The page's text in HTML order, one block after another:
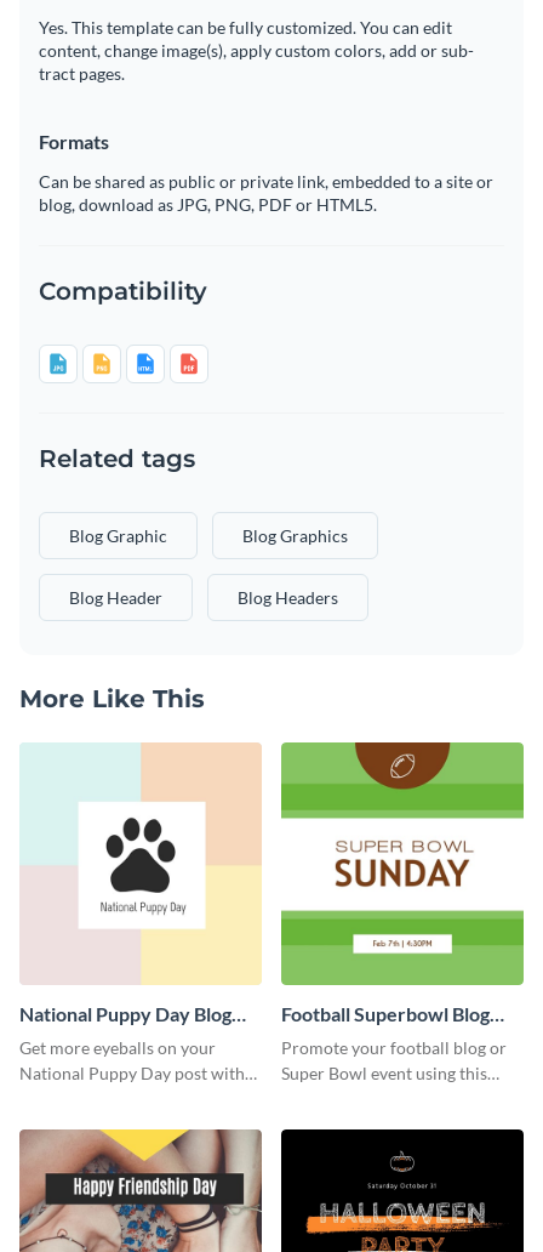
Yes. This template can be fully customized. You can edit
content, change image(s), apply custom colors, add or sub-
tract pages.
Formats
Can be shared as public or private link, embedded to a site or
blog, download as JPG, PNG, PDF or HTML5.
Compatibility
Related tags
Blog Graphic Blog Graphics
Blog Header Blog Headers
More Like This
National Puppy Day Blog
Graphic Medium
Get more eyeballs on your
National Puppy Day post with
Football Superbowl Blog
Graphic Medium
Promote your football blog or
Super Bowl event using this